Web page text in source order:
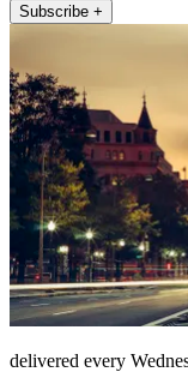
Subscribe +
delivered every